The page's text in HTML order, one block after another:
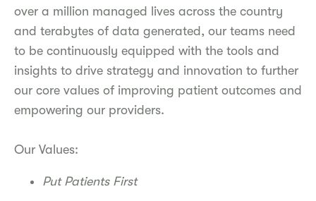
over a million managed lives across the country
and terabytes of data generated, our teams need
to be continuously equipped with the tools and
insights to drive strategy and innovation to further
our core values of improving patient outcomes and
empowering our providers.
Our Values:
Put Patients First